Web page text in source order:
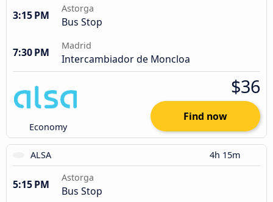
3:15 PM
Astorga
Bus Stop
7:30 PM
Madrid
Intercambiador de Moncloa
Economy
$36
Find now
ALSA 4h 15m
5:15 PM
Astorga
Bus Stop